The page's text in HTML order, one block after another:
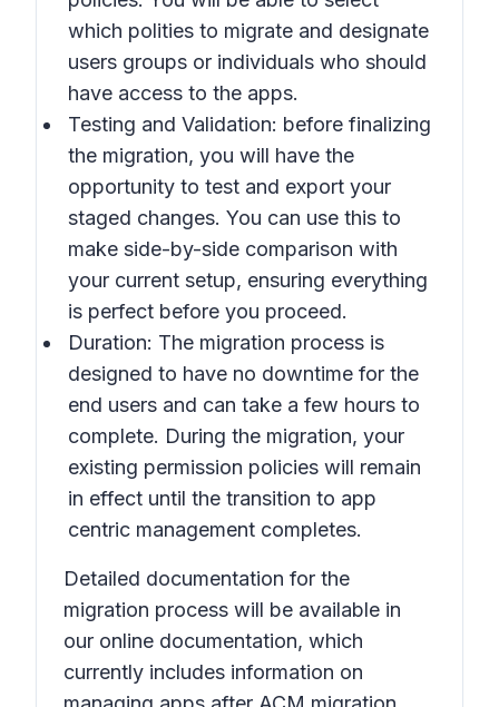
which polities to migrate and designate
users groups or individuals who should
have access to the apps.
Testing and Validation: before finalizing
the migration, you will have the
opportunity to test and export your
staged changes. You can use this to
make side-by-side comparison with
your current setup, ensuring everything
is perfect before you proceed.
Duration: The migration process is
designed to have no downtime for the
end users and can take a few hours to
complete. During the migration, your
existing permission policies will remain
in effect until the transition to app
centric management completes.
Detailed documentation for the
migration process will be available in
our online documentation, which
currently includes information on